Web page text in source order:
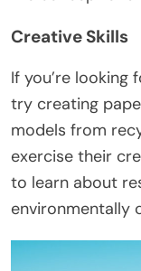
Creative Skills
If you’re looking
try creating
models from
exercise their
to learn about
environmentally